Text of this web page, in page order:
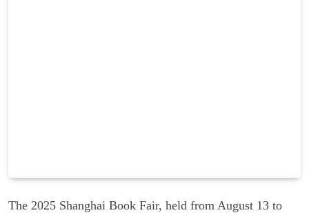
The 2025 Shanghai Book Fair, held from August 13 to